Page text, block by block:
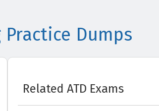
Practice Dumps
Related ATD Exams